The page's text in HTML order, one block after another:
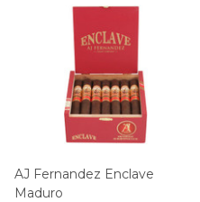
AJ Fernandez Enclave
Maduro